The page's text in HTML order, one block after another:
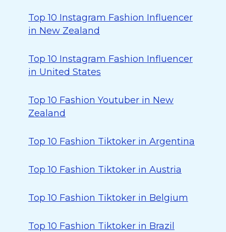
Top 10 Instagram Fashion Influencer
in New Zealand
Top 10 Instagram Fashion Influencer
in United States
Top 10 Fashion Youtuber in New
Zealand
Top 10 Fashion Tiktoker in Argentina
Top 10 Fashion Tiktoker in Austria
Top 10 Fashion Tiktoker in Belgium
Top 10 Fashion Tiktoker in Brazil